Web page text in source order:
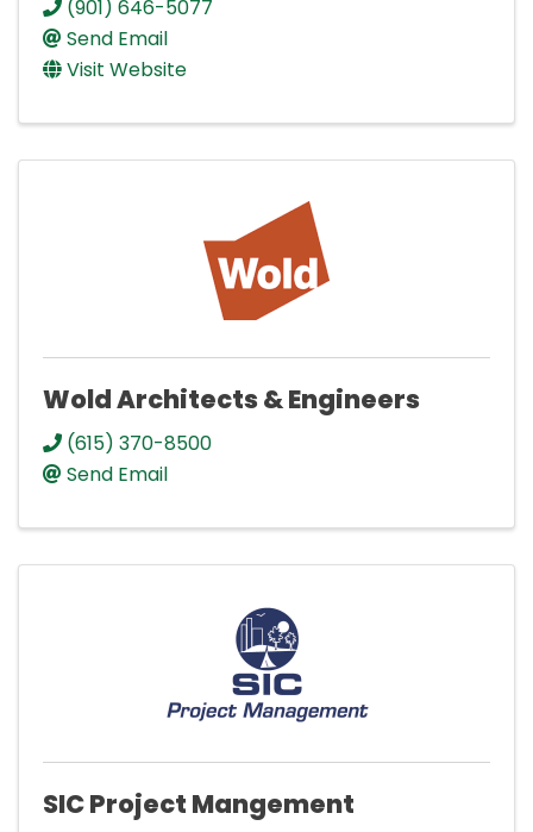
(901) 646-5077
Send Email
Visit Website
Wold Architects & Engineers
(615) 370-8500
Send Email
SIC Project Mangement